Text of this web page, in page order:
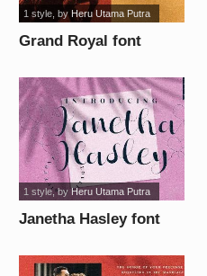
Grand Royal font
1 style, by Heru Utama Putra
Janetha Hasley font
1 style, by Heru Utama Putra